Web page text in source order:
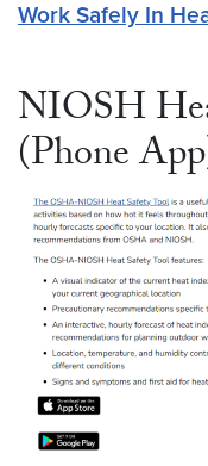
Work Safely In
NIOSH
(Phone